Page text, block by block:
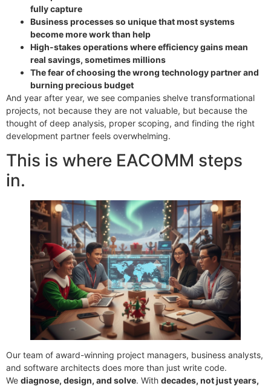
fully capture
Business processes so unique that most systems
become more work than help
High-stakes operations where efficiency gains mean
real savings, sometimes millions
The fear of choosing the wrong technology partner and
burning precious budget
And year after year, we see companies shelve transformational
projects, not because they are not valuable, but because the
thought of deep analysis, proper scoping, and finding the right
development partner feels overwhelming.
This is where EACOMM steps
in.
Our team of award-winning project managers, business analysts,
and software architects does more than just write code.
We diagnose, design, and solve. With decades, not just years,